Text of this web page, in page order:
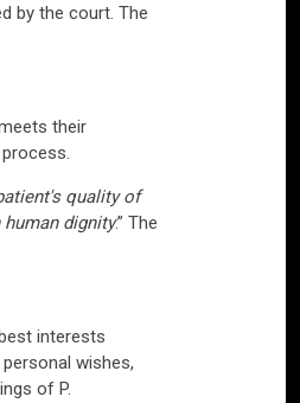
by the court. The
their
quality of
dignity.” The
interests
wishes,
of P.